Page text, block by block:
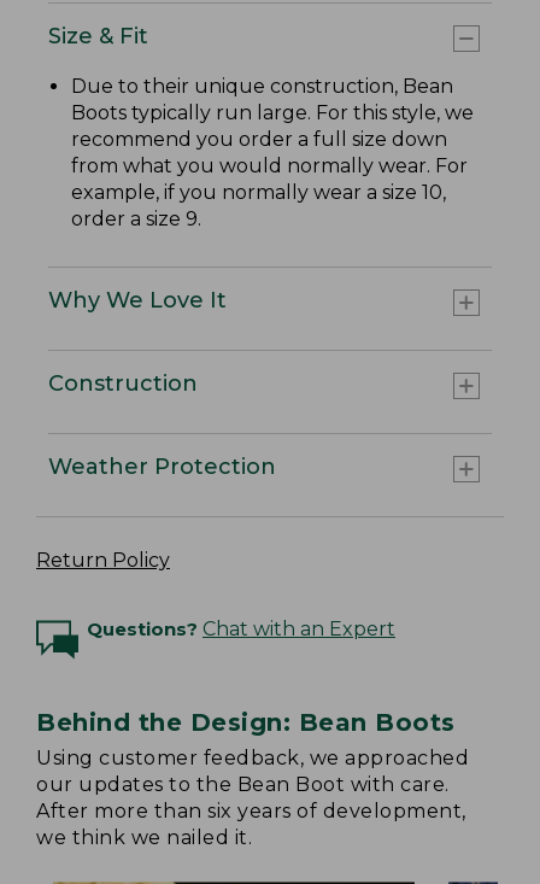
Size & Fit
Due to their unique construction, Bean
Boots typically run large. For this style, we
recommend you order a full size down
from what you would normally wear. For
example, if you normally wear a size 10,
order a size 9.
Why We Love It
Construction
Weather Protection
Return Policy
Questions? Chat with an Expert
Behind the Design: Bean Boots
Using customer feedback, we approached
our updates to the Bean Boot with care.
After more than six years of development,
we think we nailed it.